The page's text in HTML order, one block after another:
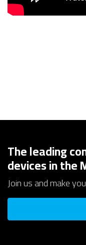
The leading
devices in the
Join us and make